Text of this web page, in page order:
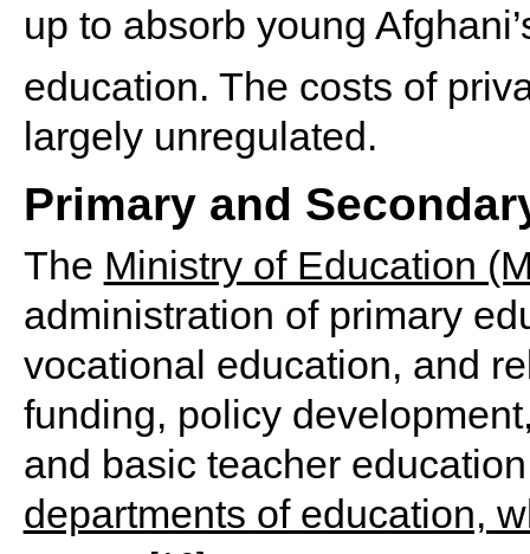
up to absorb young
education. The costs of
largely unregulated.
Primary and
The Ministry of Education
administration of primary
vocational education, and
funding, policy
and basic teacher
departments of education,